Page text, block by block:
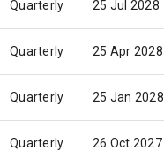
Quarterly 25 Jul 2028
Quarterly 25 Apr 2028
Quarterly 25 Jan 2028
Quarterly 26 Oct 2027